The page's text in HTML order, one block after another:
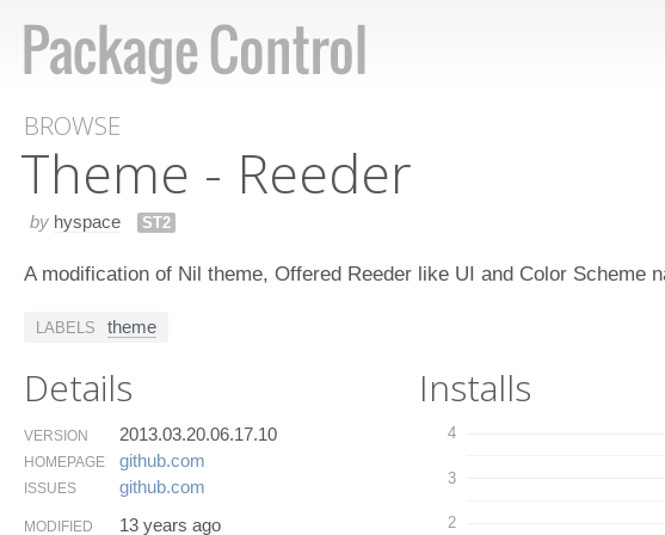
BROWSE
Theme - Reeder
by hyspace ST2
A modification of Nil theme, Offered Reeder like UI and Color Scheme
LABELS theme
Details
VERSION 2013.03.20.06.17.10
HOMEPAGE github.​com
ISSUES github.​com
MODIFIED 13 years ago
Installs
2
3
4